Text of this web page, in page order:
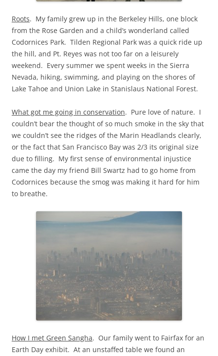
Roots. My family grew up in the Berkeley Hills, one block
from the Rose Garden and a child’s wonderland called
Codornices Park. Tilden Regional Park was a quick ride up
the hill, and Pt. Reyes was not too far on a leisurely
weekend. Every summer we spent weeks in the Sierra
Nevada, hiking, swimming, and playing on the shores of
Lake Tahoe and Union Lake in Stanislaus National Forest.
What got me going in conservation. Pure love of nature. I
couldn’t bear the thought of so much smoke in the sky that
we couldn’t see the ridges of the Marin Headlands clearly,
or the fact that San Francisco Bay was 2/3 its original size
due to filling. My first sense of environmental injustice
came the day my friend Bill Swartz had to go home from
Codornices because the smog was making it hard for him
to breathe.
How I met Green Sangha. Our family went to Fairfax for an
Earth Day exhibit. At an unstaffed table we found an